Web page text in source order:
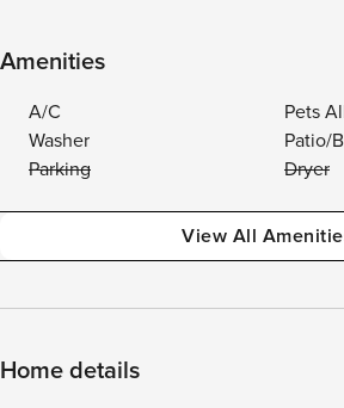
Amenities
A/C
Pets
Washer
Patio/
Parking
Dryer
View All
Home details